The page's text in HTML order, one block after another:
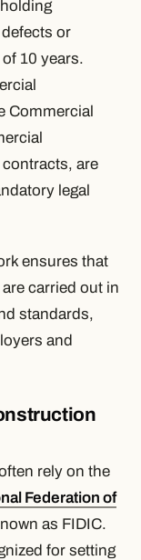
or
10 years.
Commercial
are
legal
ensures that
carried out in
standards,
and
rely on the
Federation of
as FIDIC.
for setting